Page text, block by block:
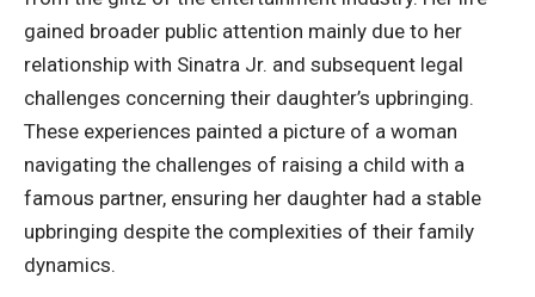
gained broader public attention mainly due to her
relationship with Sinatra Jr. and subsequent legal
challenges concerning their daughter’s upbringing.
These experiences painted a picture of a woman
navigating the challenges of raising a child with a
famous partner, ensuring her daughter had a stable
upbringing despite the complexities of their family
dynamics.